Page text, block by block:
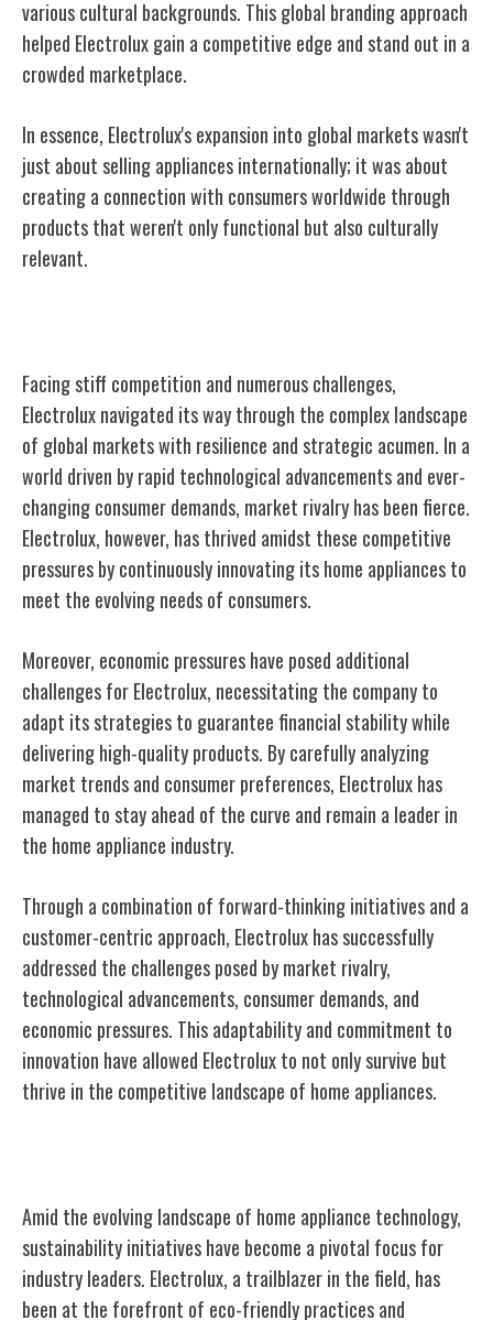
various cultural backgrounds. This global branding approach
helped Electrolux gain a competitive edge and stand out in a
crowded marketplace.
In essence, Electrolux's expansion into global markets wasn't
just about selling appliances internationally; it was about
creating a connection with consumers worldwide through
products that weren't only functional but also culturally
relevant.
Facing stiff competition and numerous challenges,
Electrolux navigated its way through the complex landscape
of global markets with resilience and strategic acumen. In a
world driven by rapid technological advancements and ever-
changing consumer demands, market rivalry has been fierce.
Electrolux, however, has thrived amidst these competitive
pressures by continuously innovating its home appliances to
meet the evolving needs of consumers.
Moreover, economic pressures have posed additional
challenges for Electrolux, necessitating the company to
adapt its strategies to guarantee financial stability while
delivering high-quality products. By carefully analyzing
market trends and consumer preferences, Electrolux has
managed to stay ahead of the curve and remain a leader in
the home appliance industry.
Through a combination of forward-thinking initiatives and a
customer-centric approach, Electrolux has successfully
addressed the challenges posed by market rivalry,
technological advancements, consumer demands, and
economic pressures. This adaptability and commitment to
innovation have allowed Electrolux to not only survive but
thrive in the competitive landscape of home appliances.
Amid the evolving landscape of home appliance technology,
sustainability initiatives have become a pivotal focus for
industry leaders. Electrolux, a trailblazer in the field, has
been at the forefront of eco-friendly practices and